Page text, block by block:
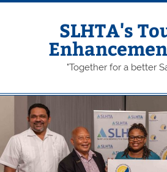
Skip
SLHTA's
"Together for a better